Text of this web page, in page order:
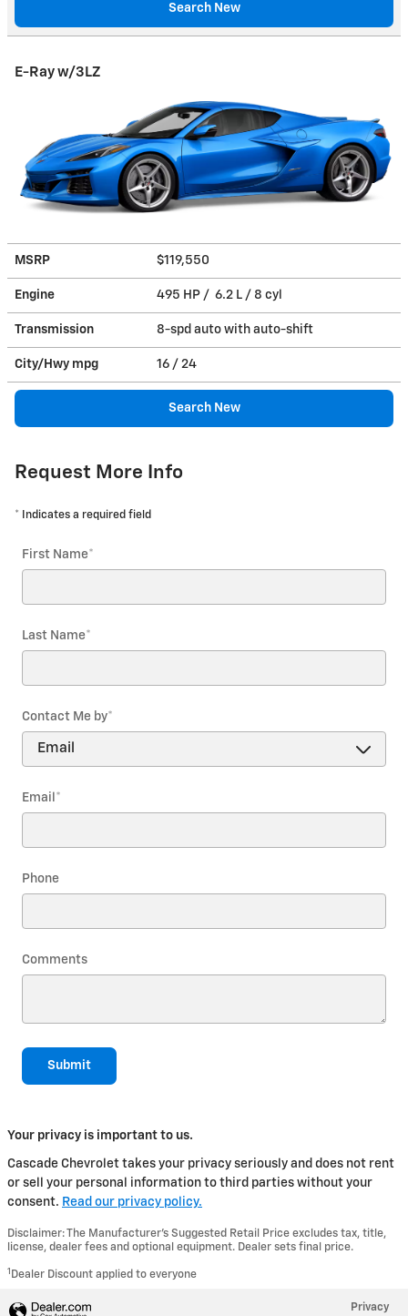
Search New
E-Ray w/3LZ
MSRP $119,550
Engine 495 HP / 6.2 L / 8 cyl
Transmission 8-spd auto with auto-shift
City/Hwy mpg 16 / 24
Search New
Request More Info
* Indicates a required field
First Name*
Last Name*
Contact Me by*
Email *
Phone
Comments
Submit
Your privacy is important to us.
Cascade Chevrolet takes your privacy seriously and does not rent
or sell your personal information to third parties without your
consent. Read our privacy policy.
Disclaimer: The Manufacturer’s Suggested Retail Price excludes tax, title,
license, dealer fees and optional equipment. Dealer sets final price.
1 Dealer Discount applied to everyone
Privacy